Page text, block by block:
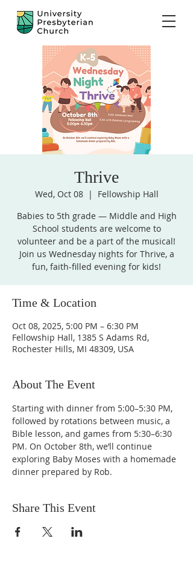
Thrive
Wed, Oct 08
  |
Fellowship Hall
Babies to 5th grade — Middle and High
School students are welcome to
volunteer and be a part of the musical!
Join us Wednesday nights for Thrive, a
fun, faith-filled evening for kids!
Time & Location
Oct 08, 2025, 5:00 PM – 6:30 PM
Fellowship Hall, 1385 S Adams Rd,
Rochester Hills, MI 48309, USA
About The Event
Starting with dinner from 5:00–5:30 PM,
followed by rotations between music, a
Bible lesson, and games from 5:30–6:30
PM. On October 8th, we’ll continue
exploring Baby Moses with a homemade
dinner prepared by Rob.
Share This Event